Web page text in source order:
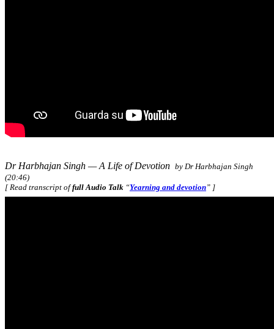
Dr Harbhajan Singh — A Life of Devotion by Dr Harbhajan Singh
(20:46)
[ Read transcript offull Audio Talk “Yearning and devotion” ]